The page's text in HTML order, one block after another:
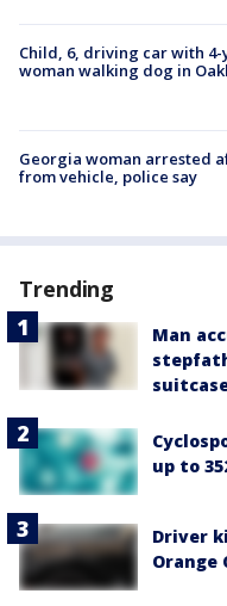
Child, 6, driving car with
woman walking dog in
Georgia woman arrested
from vehicle, police say
Trending
Man
up to
Driver
Orange